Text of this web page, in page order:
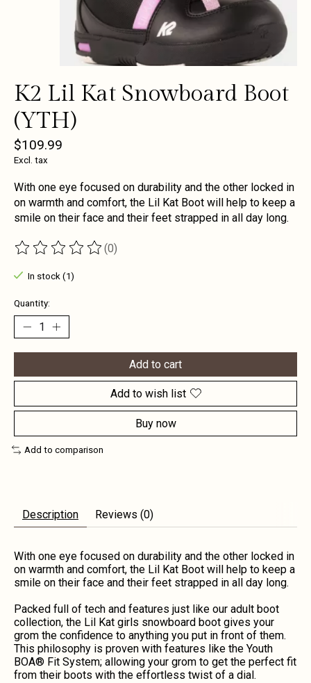
K2 Lil Kat Snowboard Boot
(YTH)
$109.99
Excl. tax
With one eye focused on durability and the other locked in
on warmth and comfort, the Lil Kat Boot will help to keep a
smile on their face and their feet strapped in all day long.
The rating of this product is
(0)
In stock (1)
Quantity:
Add to cart
Add to wish list
Buy now
Add to comparison
Description Reviews (0)
With one eye focused on durability and the other locked in
on warmth and comfort, the Lil Kat Boot will help to keep a
smile on their face and their feet strapped in all day long.
Packed full of tech and features just like our adult boot
collection, the Lil Kat girls snowboard boot gives your
grom the confidence to anything you put in front of them.
This philosophy is proven with features like the Youth
BOA® Fit System; allowing your grom to get the perfect fit
from their boots with the effortless twist of a dial.